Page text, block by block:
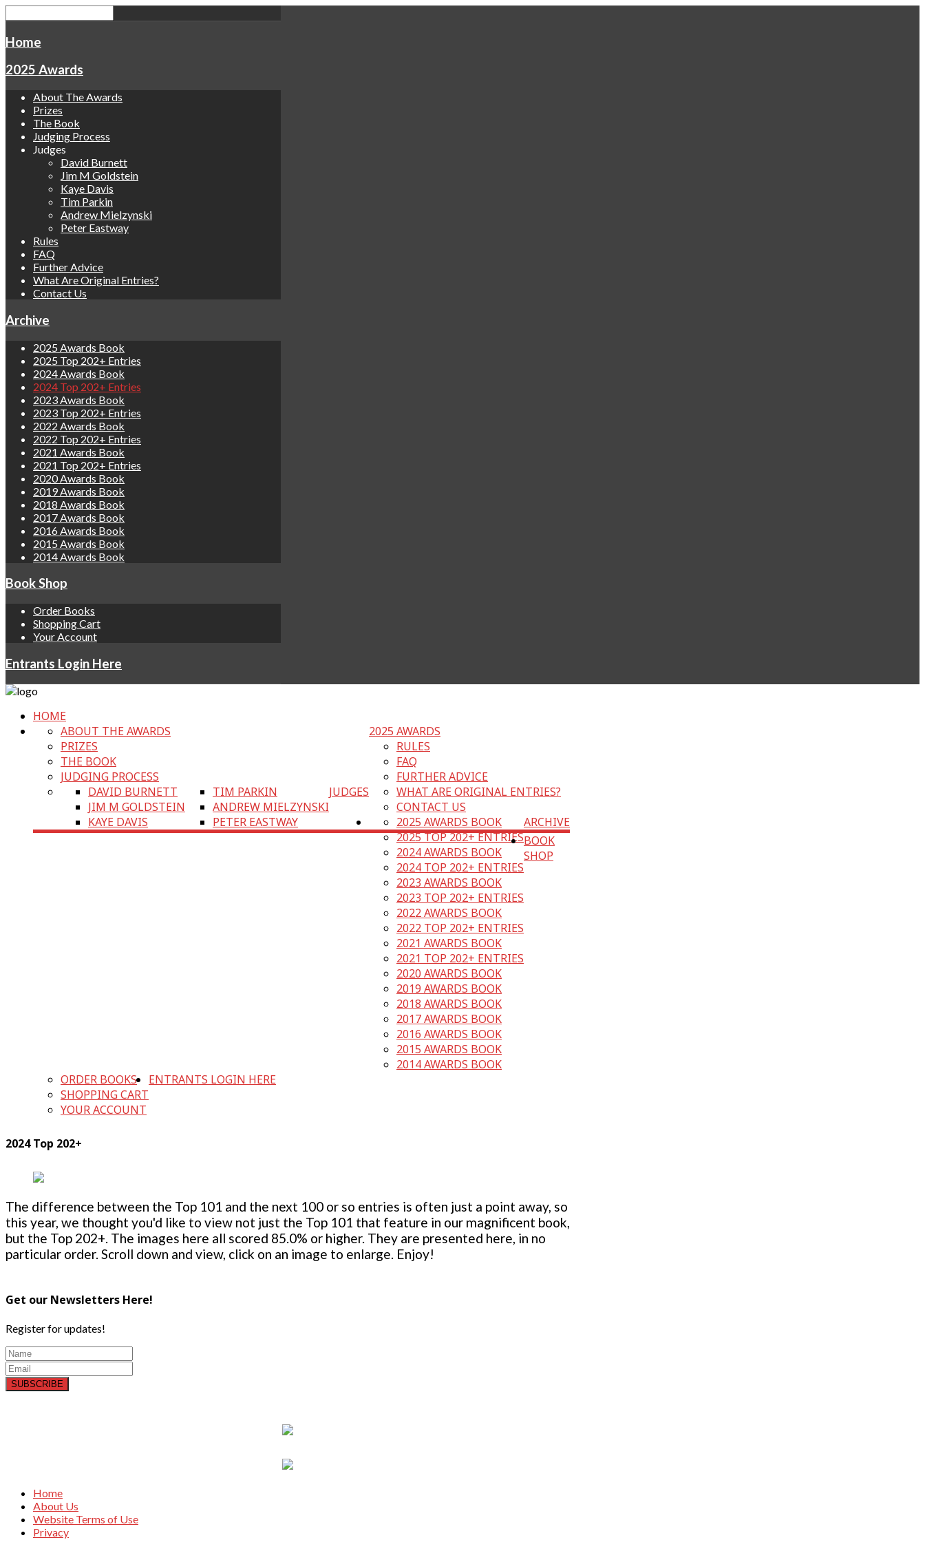
Home
2025 Awards
About The Awards
Prizes
The Book
Judging Process
Judges
David Burnett
Jim M Goldstein
Kaye Davis
Tim Parkin
Andrew Mielzynski
Peter Eastway
Rules
FAQ
Further Advice
What Are Original Entries?
Contact Us
Archive
2025 Awards Book
2025 Top 202+ Entries
2024 Awards Book
2024 Top 202+ Entries
2023 Awards Book
2023 Top 202+ Entries
2022 Awards Book
2022 Top 202+ Entries
2021 Awards Book
2021 Top 202+ Entries
2020 Awards Book
2019 Awards Book
2018 Awards Book
2017 Awards Book
2016 Awards Book
2015 Awards Book
2014 Awards Book
Book Shop
Order Books
Shopping Cart
Your Account
Entrants Login Here
HOME
2025 AWARDS
ABOUT THE AWARDS
PRIZES
THE BOOK
JUDGING PROCESS
JUDGES
DAVID BURNETT
JIM M GOLDSTEIN
KAYE DAVIS
TIM PARKIN
ANDREW MIELZYNSKI
PETER EASTWAY
RULES
FAQ
FURTHER ADVICE
WHAT ARE ORIGINAL ENTRIES?
CONTACT US
ARCHIVE
2025 AWARDS BOOK
2025 TOP 202+ ENTRIES
2024 AWARDS BOOK
2024 TOP 202+ ENTRIES
2023 AWARDS BOOK
2023 TOP 202+ ENTRIES
2022 AWARDS BOOK
2022 TOP 202+ ENTRIES
2021 AWARDS BOOK
2021 TOP 202+ ENTRIES
2020 AWARDS BOOK
2019 AWARDS BOOK
2018 AWARDS BOOK
2017 AWARDS BOOK
2016 AWARDS BOOK
2015 AWARDS BOOK
2014 AWARDS BOOK
BOOK
SHOP
ORDER BOOKS
SHOPPING CART
YOUR ACCOUNT
ENTRANTS LOGIN HERE
2024 Top 202+
The difference between the Top 101 and the next 100 or so entries is often just a point away, so
this year, we thought you'd like to view not just the Top 101 that feature in our magnificent book,
but the Top 202+. The images here all scored 85.0% or higher. They are presented here, in no
particular order. Scroll down and view, click on an image to enlarge. Enjoy!
Get our Newsletters Here!
Register for updates!
SUBSCRIBE
Home
About Us
Website Terms of Use
Privacy